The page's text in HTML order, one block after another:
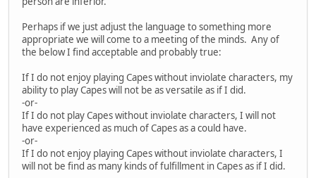
Perhaps if we just adjust the language to something more
appropriate we will come to a meeting of the minds. Any of
the below I find acceptable and probably true:
If I do not enjoy playing Capes without inviolate characters, my
ability to play Capes will not be as versatile as if I did.
-or-
If I do not play Capes without inviolate characters, I will not
have experienced as much of Capes as a could have.
-or-
If I do not enjoy playing Capes without inviolate characters, I
will not be find as many kinds of fulfillment in Capes as if I did.